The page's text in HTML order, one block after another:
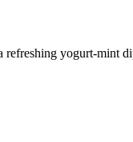
yogurt-mint